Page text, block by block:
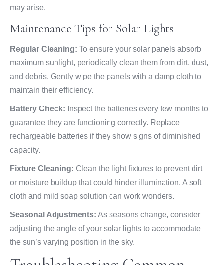
may arise.
Maintenance Tips for Solar Lights
Regular Cleaning: To ensure your solar panels absorb
maximum sunlight, periodically clean them from dirt, dust,
and debris. Gently wipe the panels with a damp cloth to
maintain their efficiency.
Battery Check: Inspect the batteries every few months to
guarantee they are functioning correctly. Replace
rechargeable batteries if they show signs of diminished
capacity.
Fixture Cleaning: Clean the light fixtures to prevent dirt
or moisture buildup that could hinder illumination. A soft
cloth and mild soap solution can work wonders.
Seasonal Adjustments: As seasons change, consider
adjusting the angle of your solar lights to accommodate
the sun’s varying position in the sky.